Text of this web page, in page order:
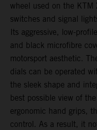
wheel used on the KTM
switches and signal
Its aggressive, low-
and black microfibre
motorsport aesthetic.
dials can be operated
the sleek shape and
best possible view of
ergonomic hand grips,
control. As a result, it